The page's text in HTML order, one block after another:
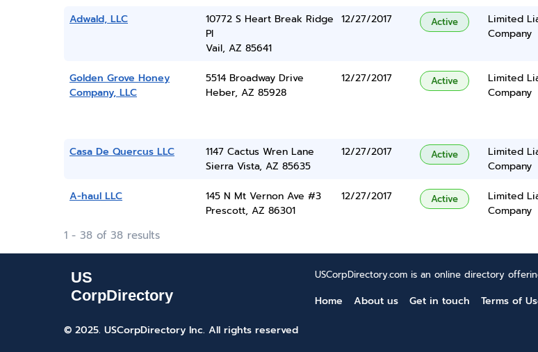
Adwald, LLC
10772 S Heart Break Ridge
Pl
Vail, AZ 85641
12/27/2017 Active
Limited
Company
Golden Grove Honey
Company, LLC
5514 Broadway Drive
Heber, AZ 85928
12/27/2017 Active
Limited
Company
Casa De Quercus LLC
1147 Cactus Wren Lane
Sierra Vista, AZ 85635
12/27/2017 Active
Limited
Company
A-haul LLC
145 N Mt Vernon Ave #3
Prescott, AZ 86301
12/27/2017 Active
Limited
Company
1 - 38 of 38 results
USCorpDirectory.com is an online directory
Home About us Get in touch Terms of
© 2025. USCorpDirectory Inc. All rights reserved